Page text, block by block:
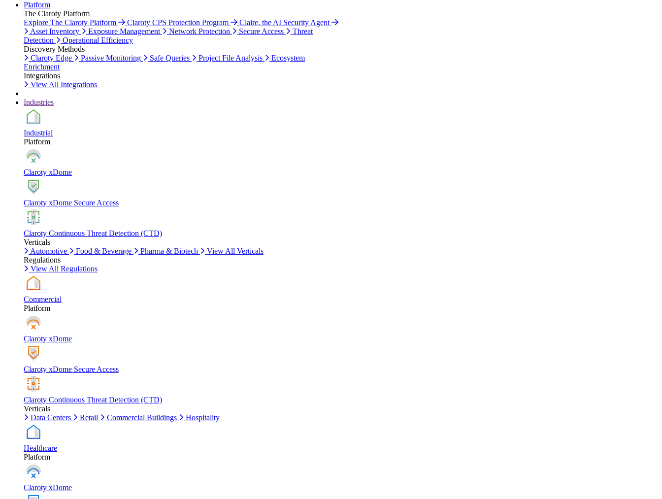
Platform
The Claroty Platform
Explore The Claroty Platform
Claroty CPS Protection Program
Claire, the AI Security Agent
Asset Inventory
Exposure Management Network Protection Secure Access
Threat
Detection
Operational Efficiency
Discovery Methods
Claroty Edge
Passive Monitoring Safe Queries Project File Analysis
Ecosystem
Enrichment
Integrations
View All Integrations
Industries
Industrial
Platform
Claroty xDome
Claroty xDome Secure Access
Claroty Continuous Threat Detection (CTD)
Verticals
Automotive
Food & Beverage Pharma & Biotech
View All Verticals
Regulations
View All Regulations
Commercial
Platform
Claroty xDome
Claroty xDome Secure Access
Claroty Continuous Threat Detection (CTD)
Verticals
Data Centers
Retail Commercial Buildings Hospitality
Healthcare
Platform
Claroty xDome